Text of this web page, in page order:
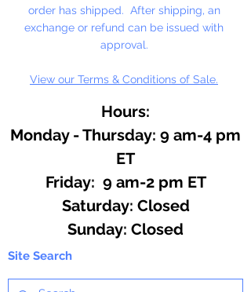
order has shipped. After shipping, an
exchange or refund can be issued with
approval.
View our Terms & Conditions of Sale.
Hours:
Monday - Thursday: 9 am-4 pm
ET
Friday: 9 am-2 pm ET
​​Saturday: Closed
​Sunday: Closed
Site Search